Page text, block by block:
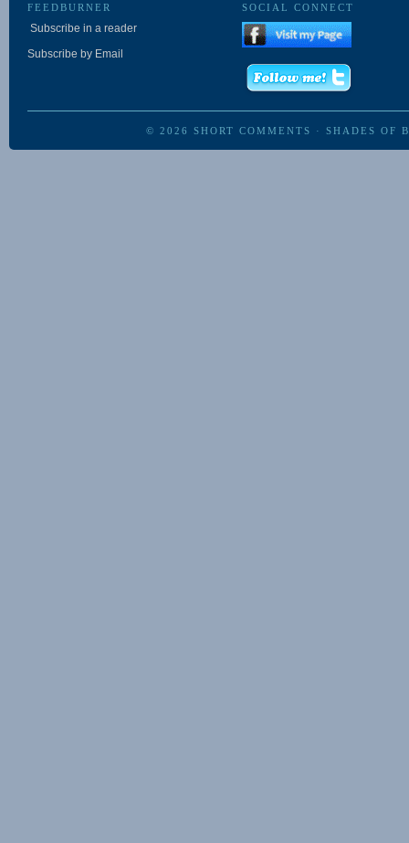
FEEDBURNER
Subscribe in a reader
Subscribe by Email
SOCIAL CONNECT
© 2026 SHORT COMMENTS · SHADES OF